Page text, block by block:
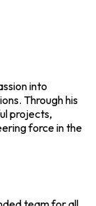
into
Through his
projects,
force in the